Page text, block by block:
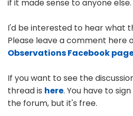
if it made sense to anyone else.
I'd be interested to hear what
Please leave a comment here
Observations Facebook
If you want to see the
thread is here. You have to
the forum, but it's free.